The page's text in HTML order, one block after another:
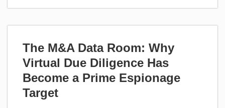
The M&A Data Room: Why
Virtual Due Diligence Has
Become a Prime Espionage
Target